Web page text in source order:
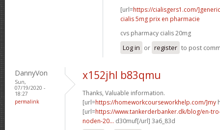
[url=https://cialisgers1.com/]generic
cialis 5mg prix en pharmacie
cvs pharmacy cialis 20mg
Log in or register to post
DannyVon
Sun,
07/19/2020 -
18:27
permalink
x152jhl b83qmu
Thanks, Valuable information.
[url=https://homeworkcourseworkhelp.com/]my
[url=https://www.tankerderbanker.dk/blog/en-
noden-20... d30muf[/url] 3a6_83d